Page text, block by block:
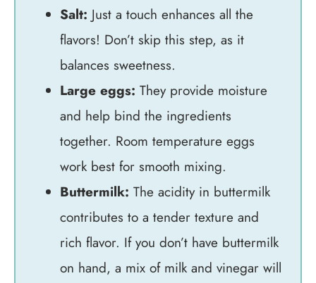
Salt: Just a touch enhances all the
flavors! Don’t skip this step, as it
balances sweetness.
Large eggs: They provide moisture
and help bind the ingredients
together. Room temperature eggs
work best for smooth mixing.
Buttermilk: The acidity in buttermilk
contributes to a tender texture and
rich flavor. If you don’t have buttermilk
on hand, a mix of milk and vinegar will